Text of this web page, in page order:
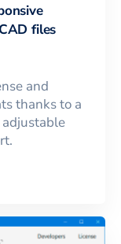
files
and
thanks to a